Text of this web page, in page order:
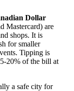
Dollar
Mastercard) are
shops. It is
for smaller
Tipping is
20% of the bill at
a safe city for